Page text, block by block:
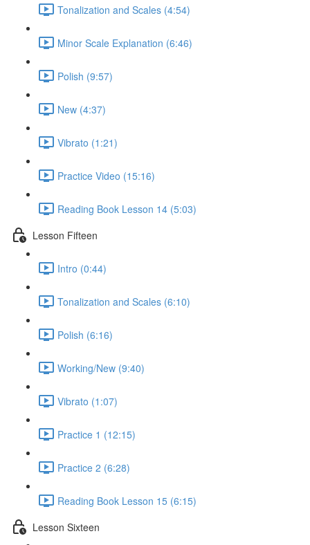
Tonalization and Scales (4:54)
Minor Scale Explanation (6:46)
Polish (9:57)
New (4:37)
Vibrato (1:21)
Practice Video (15:16)
Reading Book Lesson 14 (5:03)
Lesson Fifteen
Intro (0:44)
Tonalization and Scales (6:10)
Polish (6:16)
Working/New (9:40)
Vibrato (1:07)
Practice 1 (12:15)
Practice 2 (6:28)
Reading Book Lesson 15 (6:15)
Lesson Sixteen